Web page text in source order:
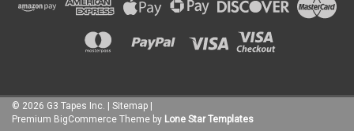
© 2026 G3 Tapes Inc. | Sitemap |
Premium BigCommerce Theme by Lone Star Templates